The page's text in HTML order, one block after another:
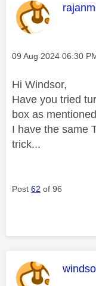
This
Message posted on
‎09 Aug 2024 06:30
Hi Windsor,
Have you tried
box as
I have the same
trick...
Post 62 of 96
This